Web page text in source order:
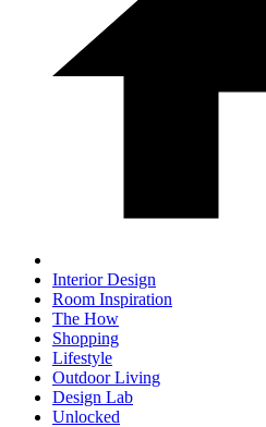
Interior Design
Room Inspiration
The How
Shopping
Lifestyle
Outdoor Living
Design Lab
Unlocked